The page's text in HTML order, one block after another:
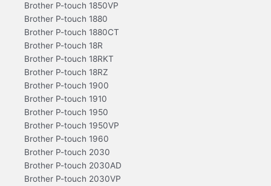
Brother P-touch 1850VP
Brother P-touch 1880
Brother P-touch 1880CT
Brother P-touch 18R
Brother P-touch 18RKT
Brother P-touch 18RZ
Brother P-touch 1900
Brother P-touch 1910
Brother P-touch 1950
Brother P-touch 1950VP
Brother P-touch 1960
Brother P-touch 2030
Brother P-touch 2030AD
Brother P-touch 2030VP